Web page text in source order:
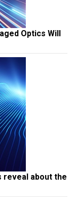
Optics Will
reveal about the